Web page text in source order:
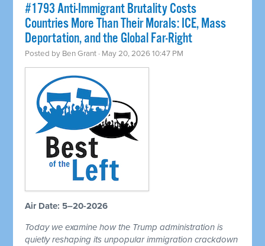
#1793 Anti-Immigrant Brutality Costs
Countries More Than Their Morals: ICE, Mass
Deportation, and the Global Far-Right
Posted by Ben Grant · May 20, 2026 10:47 PM
Air Date: 5–20-2026
Today we examine how the Trump administration is
quietly reshaping its unpopular immigration crackdown